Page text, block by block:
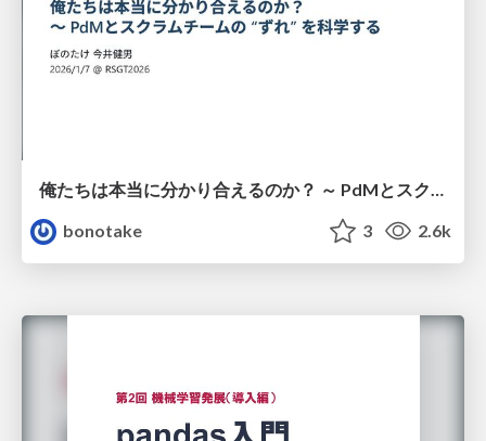
俺たちは本当に分かり合えるのか？ ～ PdMとスクラムチームの “ずれ” を科学する
bonotake
3 2.6k